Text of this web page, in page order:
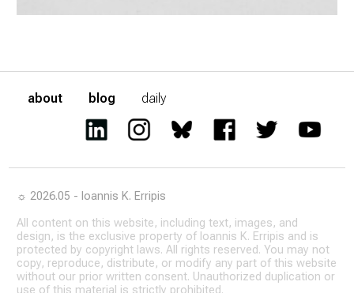
about blog daily
☼ 2026.05 - Ioannis K. Erripis
All content on this website, including text, images, and
design, is the exclusive property of Ioannis K. Erripis and is
protected by copyright laws. All rights reserved. You may not
copy, reproduce, distribute, or modify any part of this website
without our prior written consent. Unauthorized duplication or